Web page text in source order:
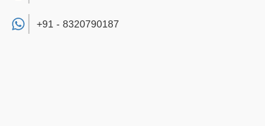
+91 - 8320790187